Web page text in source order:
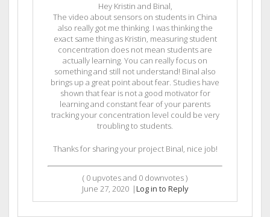
Hey Kristin and Binal,
The video about sensors on students in China
also really got me thinking. I was thinking the
exact same thing as Kristin, measuring student
concentration does not mean students are
actually learning. You can really focus on
something and still not understand! Binal also
brings up a great point about fear. Studies have
shown that fear is not a good motivator for
learning and constant fear of your parents
tracking your concentration level could be very
troubling to students.
Thanks for sharing your project Binal, nice job!
( 0 upvotes and 0 downvotes )
June 27, 2020 |Log in to Reply